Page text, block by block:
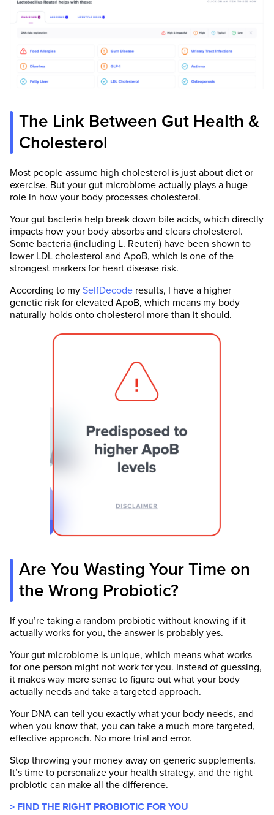
The Link Between Gut Health &
Cholesterol
Most people assume high cholesterol is just about diet or
exercise. But your gut microbiome actually plays a huge
role in how your body processes cholesterol.
Your gut bacteria help break down bile acids, which directly
impacts how your body absorbs and clears cholesterol.
Some bacteria (including L. Reuteri) have been shown to
lower LDL cholesterol and ApoB, which is one of the
strongest markers for heart disease risk.
According to my SelfDecode results, I have a higher
genetic risk for elevated ApoB, which means my body
naturally holds onto cholesterol more than it should.
Are You Wasting Your Time on
the Wrong Probiotic?
If you’re taking a random probiotic without knowing if it
actually works for you, the answer is probably yes.
Your gut microbiome is unique, which means what works
for one person might not work for you. Instead of guessing,
it makes way more sense to figure out what your body
actually needs and take a targeted approach.
Your DNA can tell you exactly what your body needs, and
when you know that, you can take a much more targeted,
effective approach. No more trial and error.
Stop throwing your money away on generic supplements.
It’s time to personalize your health strategy, and the right
probiotic can make all the difference.
> FIND THE RIGHT PROBIOTIC FOR YOU